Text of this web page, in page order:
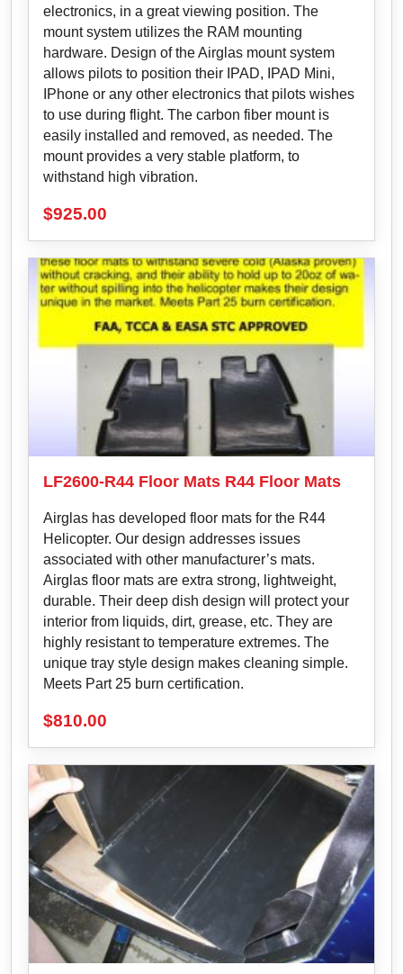
electronics, in a great viewing position. The
mount system utilizes the RAM mounting
hardware. Design of the Airglas mount system
allows pilots to position their IPAD, IPAD Mini,
IPhone or any other electronics that pilots wishes
to use during flight. The carbon fiber mount is
easily installed and removed, as needed. The
mount provides a very stable platform, to
withstand high vibration.
$925.00
LF2600-R44 Floor Mats R44 Floor Mats
Airglas has developed floor mats for the R44
Helicopter. Our design addresses issues
associated with other manufacturer’s mats.
Airglas floor mats are extra strong, lightweight,
durable. Their deep dish design will protect your
interior from liquids, dirt, grease, etc. They are
highly resistant to temperature extremes. The
unique tray style design makes cleaning simple.
Meets Part 25 burn certification.
$810.00